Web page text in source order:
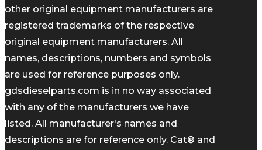
other original equipment manufacturers are
registered trademarks of the respective
original equipment manufacturers. All
names, descriptions, numbers and symbols
are used for reference purposes only.
gdsdieselparts.com is in no way associated
with any of the manufacturers we have
listed. All manufacturer's names and
descriptions are for reference only. Cat® and